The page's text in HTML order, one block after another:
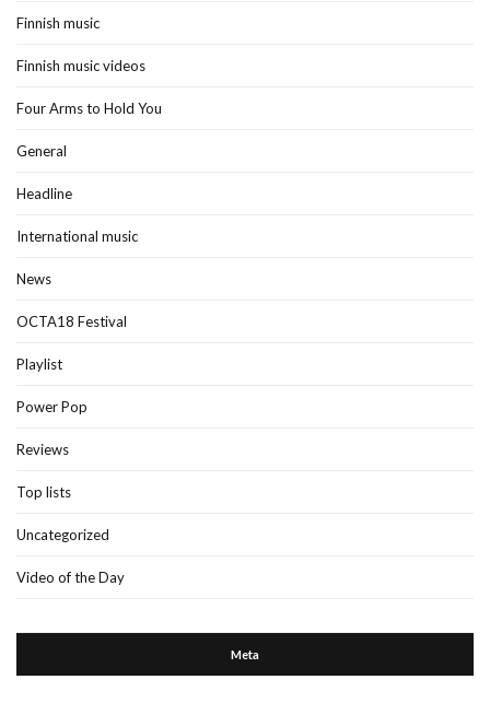
Finnish music
Finnish music videos
Four Arms to Hold You
General
Headline
International music
News
OCTA18 Festival
Playlist
Power Pop
Reviews
Top lists
Uncategorized
Video of the Day
Meta